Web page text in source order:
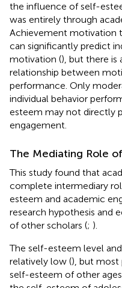
the influence of self-
was entirely through
Achievement motivation
can significantly predict
motivation (), but there is
relationship between
performance. Only
individual behavior
esteem may not directly
engagement.
The Mediating Role
This study found that
complete intermediary
esteem and academic
research hypothesis and
of other scholars (; ).
The self-esteem level
relatively low (), but most
self-esteem of other